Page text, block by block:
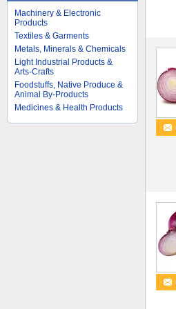
Machinery & Electronic
Products
Textiles & Garments
Metals, Minerals & Chemicals
Light Industrial Products &
Arts-Crafts
Foodstuffs, Native Produce &
Animal By-Products
Medicines & Health Products